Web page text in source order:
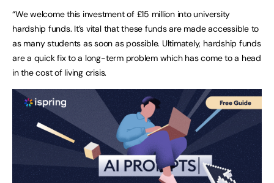
“We welcome this investment of £15 million into university
hardship funds. It’s vital that these funds are made accessible to
as many students as soon as possible. Ultimately, hardship funds
are a quick fix to a long-term problem which has come to a head
in the cost of living crisis.